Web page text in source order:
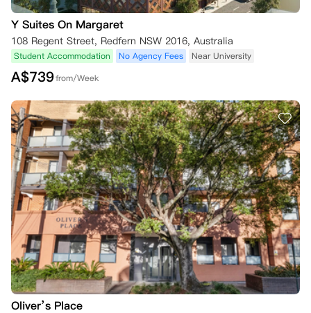
Y Suites On Margaret
108 Regent Street, Redfern NSW 2016, Australia
Student Accommodation No Agency Fees Near University
A$739from/Week
Oliver’s Place